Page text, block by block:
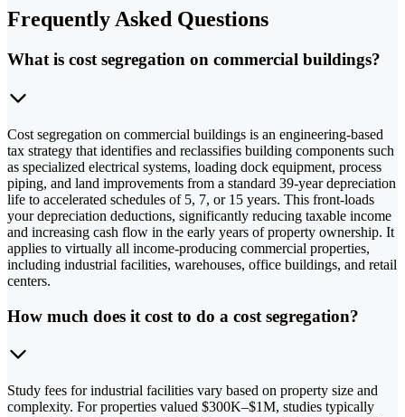
Frequently Asked Questions
What is cost segregation on commercial buildings?
Cost segregation on commercial buildings is an engineering-based
tax strategy that identifies and reclassifies building components such
as specialized electrical systems, loading dock equipment, process
piping, and land improvements from a standard 39-year depreciation
life to accelerated schedules of 5, 7, or 15 years. This front-loads
your depreciation deductions, significantly reducing taxable income
and increasing cash flow in the early years of property ownership. It
applies to virtually all income-producing commercial properties,
including industrial facilities, warehouses, office buildings, and retail
centers.
How much does it cost to do a cost segregation?
Study fees for industrial facilities vary based on property size and
complexity. For properties valued $300K–$1M, studies typically